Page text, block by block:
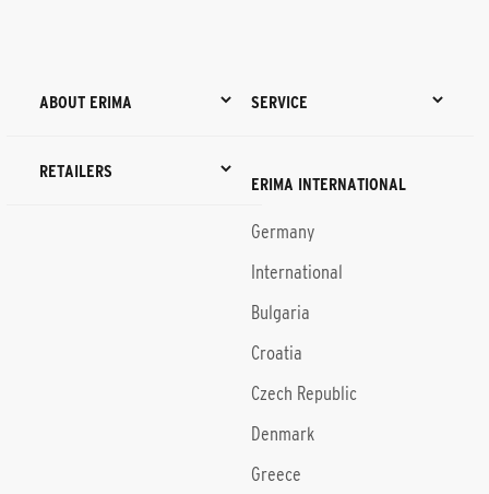
ABOUT ERIMA SERVICE
RETAILERS
ERIMA INTERNATIONAL
Germany
International
Bulgaria
Croatia
Czech Republic
Denmark
Greece